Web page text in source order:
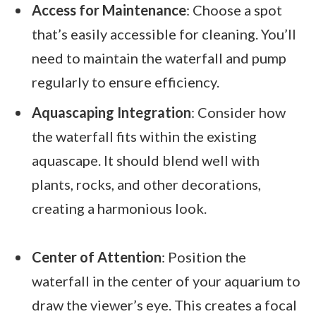
Access for Maintenance: Choose a spot
that’s easily accessible for cleaning. You’ll
need to maintain the waterfall and pump
regularly to ensure efficiency.
Aquascaping Integration: Consider how
the waterfall fits within the existing
aquascape. It should blend well with
plants, rocks, and other decorations,
creating a harmonious look.
Center of Attention: Position the
waterfall in the center of your aquarium to
draw the viewer’s eye. This creates a focal